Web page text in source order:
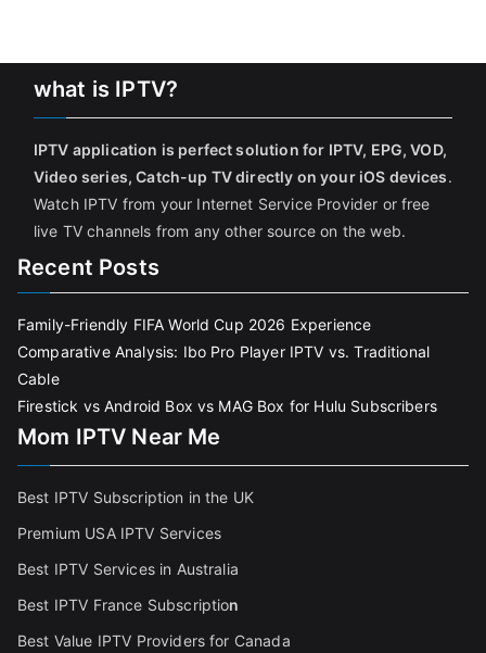
what is IPTV?
IPTV application is perfect solution for IPTV, EPG, VOD,
Video series, Catch-up TV directly on your iOS devices.
Watch IPTV from your Internet Service Provider or free
live TV channels from any other source on the web.
Recent Posts
Family-Friendly FIFA World Cup 2026 Experience
Comparative Analysis: Ibo Pro Player IPTV vs. Traditional
Cable
Firestick vs Android Box vs MAG Box for Hulu Subscribers
Mom IPTV Near Me
Best IPTV Subscription in the UK
Premium USA IPTV Services
Best IPTV Services in Australia
Best IPTV France Subscription
Best Value IPTV Providers for Canada